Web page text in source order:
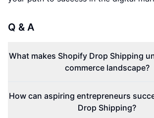
Q & A
What makes Shopify Drop Shipping
commerce landscape?
How can aspiring entrepreneurs
Drop Shipping?